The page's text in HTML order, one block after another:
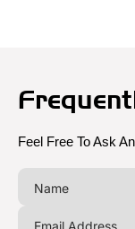
Feel Free To Ask